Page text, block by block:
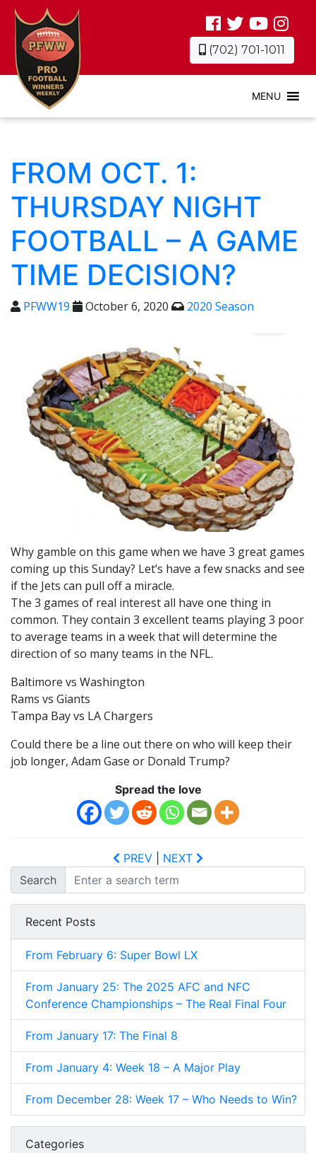
(702) 701-1011
MENU
FROM OCT. 1:
THURSDAY NIGHT
FOOTBALL – A GAME
TIME DECISION?
PFWW19 October 6, 2020 2020 Season
Why gamble on this game when we have 3 great games
coming up this Sunday? Let’s have a few snacks and see
if the Jets can pull off a miracle.
The 3 games of real interest all have one thing in
common. They contain 3 excellent teams playing 3 poor
to average teams in a week that will determine the
direction of so many teams in the NFL.
Baltimore vs Washington
Rams vs Giants
Tampa Bay vs LA Chargers
Could there be a line out there on who will keep their
job longer, Adam Gase or Donald Trump?
Spread the love
PREV
NEXT
Search
Recent Posts
From February 6: Super Bowl LX
From January 25: The 2025 AFC and NFC
Conference Championships – The Real Final Four
From January 17: The Final 8
From January 4: Week 18 – A Major Play
From December 28: Week 17 – Who Needs to Win?
Categories